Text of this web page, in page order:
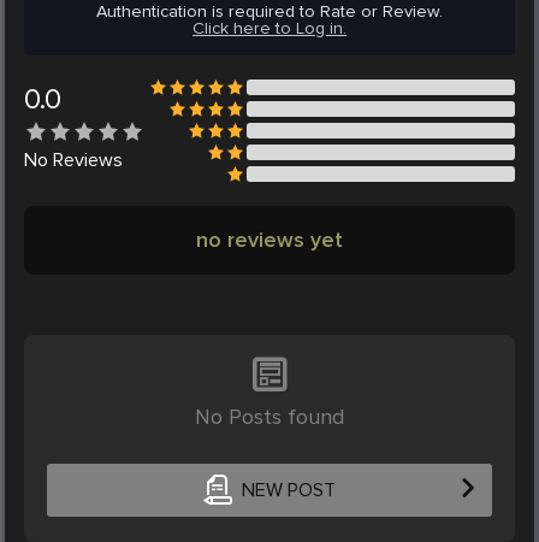
Authentication is required to Rate or Review.
Click here to Log in.
0.0
No Reviews
no reviews yet
No Posts found
NEW POST